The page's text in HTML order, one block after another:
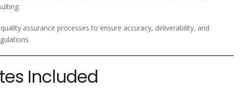
assurance processes to ensure accuracy, deliverability, and
Included